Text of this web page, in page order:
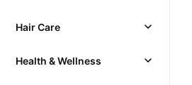
Hair Care
Health & Wellness